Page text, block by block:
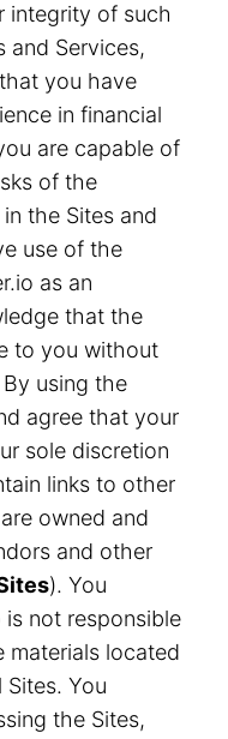
integrity of such
and Services,
you have
in financial
are capable of
of the
the Sites and
use of the
as an
that the
to you without
using the
agree that your
sole discretion
links to other
owned and
and other
). You
not responsible
materials located
You
the Sites,